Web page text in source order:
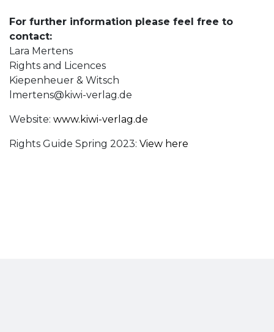
For further information please feel free to
contact:
Lara Mertens
Rights and Licences
Kiepenheuer & Witsch
lmertens@kiwi-verlag.de
Website: www.kiwi-verlag.de
Rights Guide Spring 2023: View here